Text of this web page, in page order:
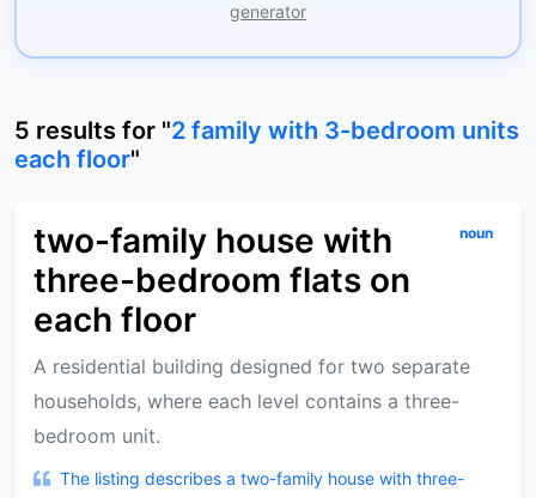
generator
5 results for "2 family with 3-bedroom units
each floor"
two-family house with
three-bedroom flats on
each floor
noun
A residential building designed for two separate
households, where each level contains a three-
bedroom unit.
The listing describes a two-family house with three-